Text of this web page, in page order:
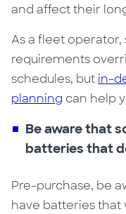
and affect their
As a fleet
requirements
schedules, but in-
planning can help
Be aware thats
batteries that
Pre-purchase, be
have batteries that